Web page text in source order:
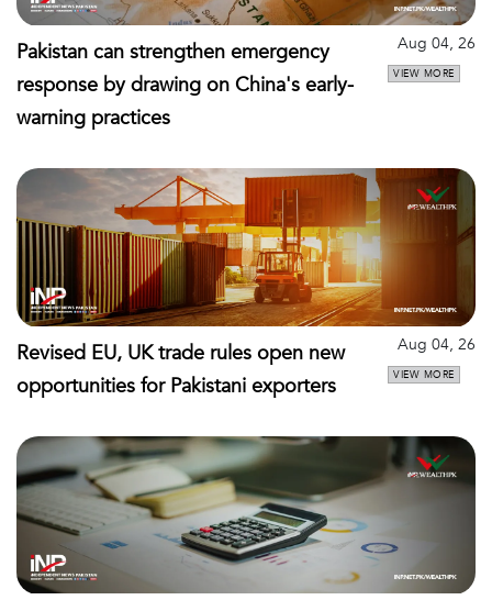
Pakistan can strengthen emergency
response by drawing on China's early-
warning practices
Aug 04, 26
VIEW MORE
Revised EU, UK trade rules open new
opportunities for Pakistani exporters
Aug 04, 26
VIEW MORE